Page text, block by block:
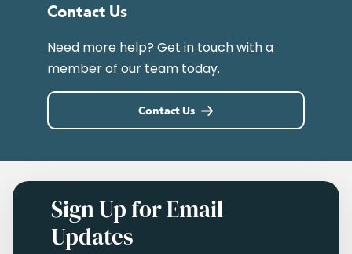
Contact Us
Need more help? Get in touch with a
member of our team today.
Contact Us
Sign Up for Email
Updates